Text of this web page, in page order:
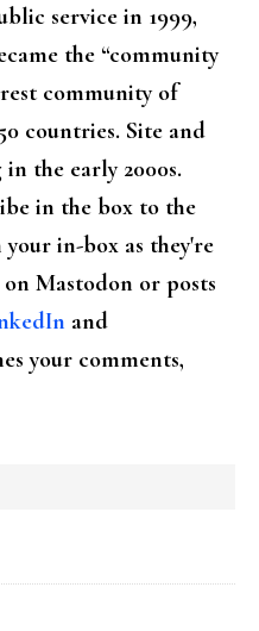
service in 1999,
the “community
community of
countries. Site and
the early 2000s.
in the box to the
in-box as they're
on Mastodon or posts
and
your comments,